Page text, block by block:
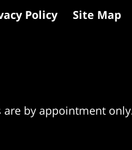
by appointment
Policy Site Map